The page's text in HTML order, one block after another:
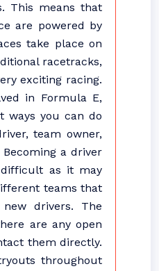
This means that
are powered by
take place on
racetracks,
exciting racing.
in Formula E,
ways you can do
team owner,
a driver
as it may
teams that
drivers. The
are any open
them directly.
throughout